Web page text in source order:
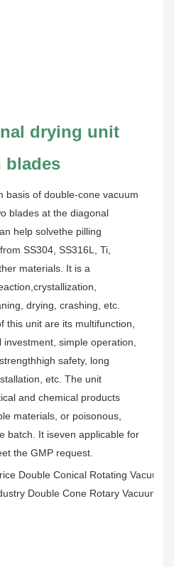
drying unit
blades
basis of double-cone vacuum
blades at the diagonal
help solvethe pilling
SS304, SS316L, Ti,
materials. It is a
drying, crashing, etc.
this unit are its multifunction,
simple operation,
safety, long
etc. The unit
and chemical products
materials, or poisonous,
batch. It iseven applicable for
the GMP request.